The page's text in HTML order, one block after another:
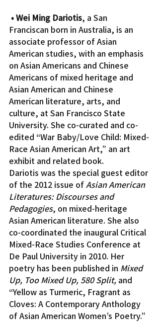
• Wei Ming Dariotis, a San
Franciscan born in Australia, is an
associate professor of Asian
American studies, with an emphasis
on Asian Americans and Chinese
Americans of mixed heritage and
Asian American and Chinese
American literature, arts, and
culture, at San Francisco State
University. She co-curated and co-
edited “War Baby/Love Child: Mixed-
Race Asian American Art,” an art
exhibit and related book.
Dariotis was the special guest editor
of the 2012 issue of Asian American
Literatures: Discourses and
Pedagogies, on mixed-heritage
Asian American literature. She also
co-coordinated the inaugural Critical
Mixed-Race Studies Conference at
De Paul University in 2010. Her
poetry has been published in Mixed
Up, Too Mixed Up, 580 Split, and
“Yellow as Turmeric, Fragrant as
Cloves: A Contemporary Anthology
of Asian American Women’s Poetry.”